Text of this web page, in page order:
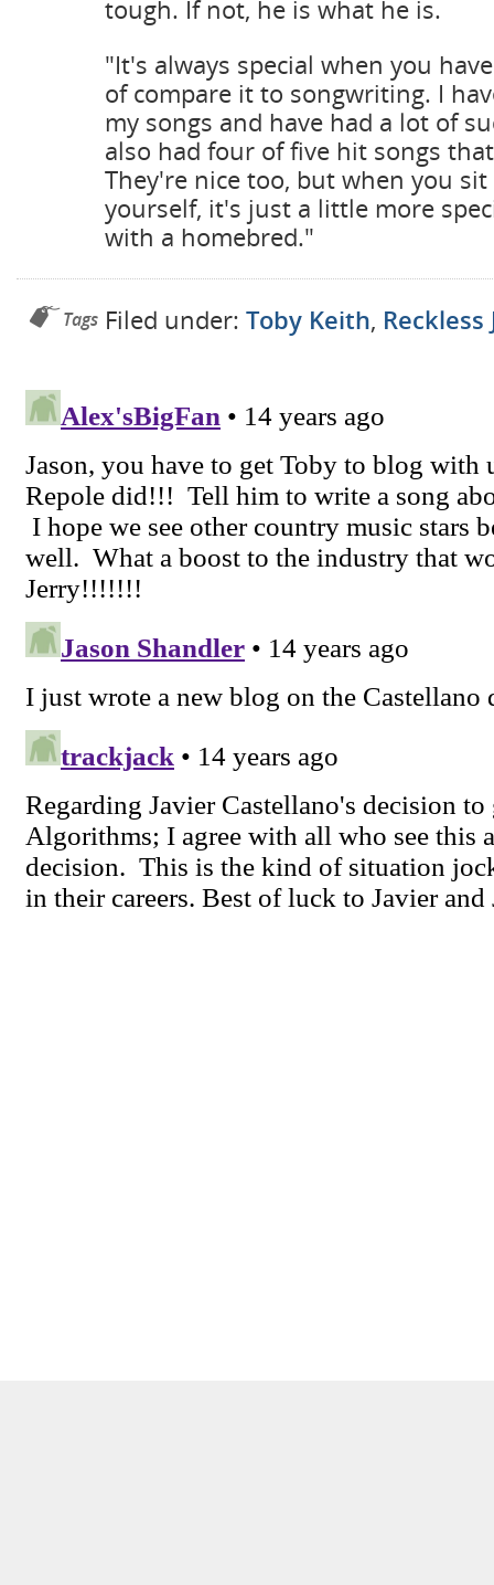
tough. If not, he is what he is.
"It's always special when you
of compare it to songwriting. I
my songs and have had a lot of
also had four of five hit songs
They're nice too, but when you
yourself, it's just a little more
with a homebred."
Tags Filed under: Toby Keith, Reckless